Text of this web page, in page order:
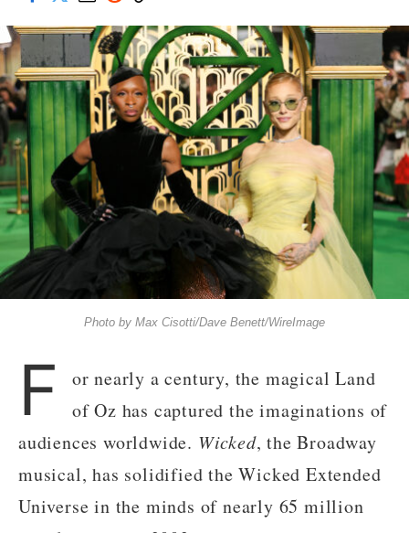
Photo by Max Cisotti/Dave Benett/WireImage
F
or nearly a century, the magical Land
of Oz has captured the imaginations of
audiences worldwide. Wicked, the Broadway
musical, has solidified the Wicked Extended
Universe in the minds of nearly 65 million